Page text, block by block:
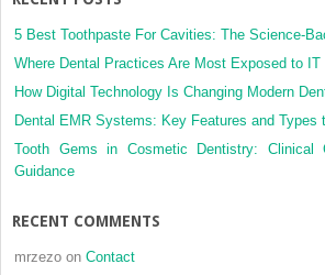
5 Best Toothpaste For Cavities: The Science-
Where Dental Practices Are Most Exposed to IT
How Digital Technology Is Changing Modern
Dental EMR Systems: Key Features and Types
Tooth Gems in Cosmetic Dentistry: Clinical
Guidance
RECENT COMMENTS
mrzezo on Contact